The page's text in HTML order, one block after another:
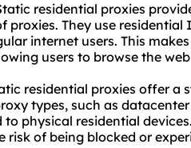
residential proxies
proxies. They use residential
internet users. This
users to browse the
residential proxies offer a
types, such as
to physical residential
risk of being blocked or